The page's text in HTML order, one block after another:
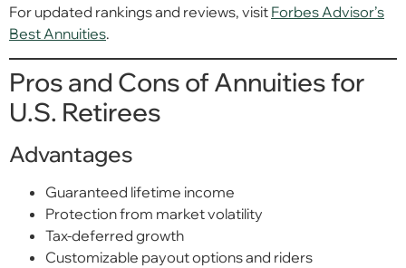
For updated rankings and reviews, visit Forbes Advisor’s
Best Annuities.
Pros and Cons of Annuities for
U.S. Retirees
Advantages
Guaranteed lifetime income
Protection from market volatility
Tax-deferred growth
Customizable payout options and riders